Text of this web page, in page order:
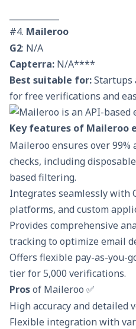
#4. Maileroo
G2: N/A
Capterra: N/A****
Best suitable for:Startups
for free verifications and
Key features of Maileroo
Maileroo ensures over 99%
checks, including
based filtering.
Integrates seamlessly with
platforms, and custom
Provides comprehensive
tracking to optimize email
Offers flexible pay-as-you-
tier for 5,000 verifications.
Prosof Maileroo ✅
High accuracy and detailed
Flexible integration with